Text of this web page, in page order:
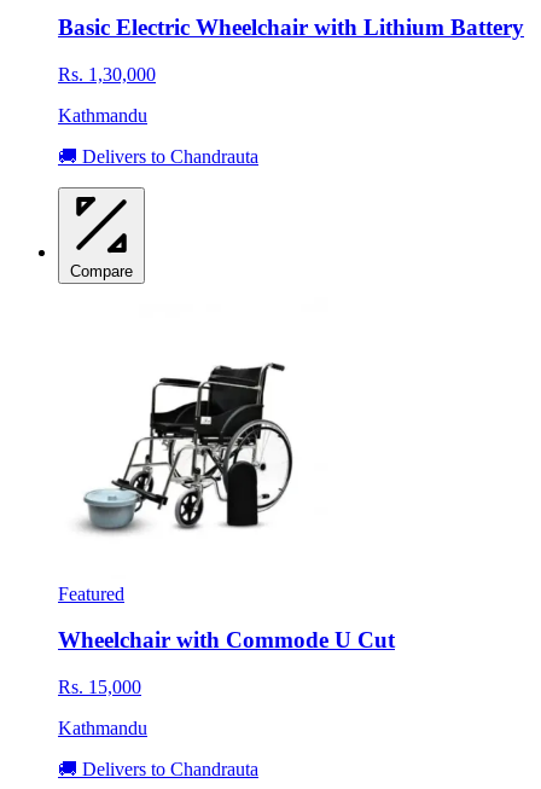
Basic Electric Wheelchair with Lithium Battery
Rs. 1,30,000
Kathmandu
🚚 Delivers to Chandrauta
Compare
Featured
Wheelchair with Commode U Cut
Rs. 15,000
Kathmandu
🚚 Delivers to Chandrauta